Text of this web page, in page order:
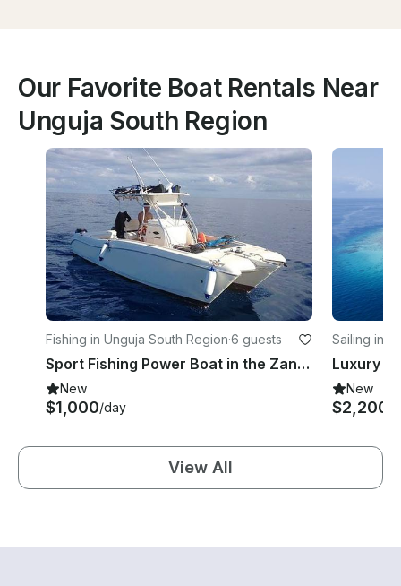
Our Favorite Boat Rentals Near
Unguja South Region
Fishing in Unguja South Region·6 guests
Sport Fishing Power Boat in the Zanzibar Archipelago
New
$1,000/day
Sailing in
New
$2,200
View All